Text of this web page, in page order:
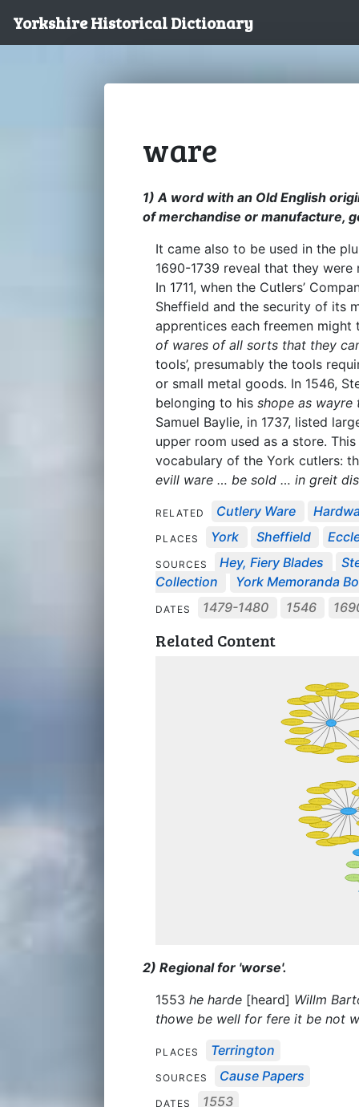
Yorkshire Historical Dictionary
ware
1) A word with an Old English
of merchandise or manufacture,
It came also to be used in the
1690-1739 reveal that they were
In 1711, when the Cutlers’
Sheffield and the security of its
apprentices each freemen might
of wares of all sorts that they
tools’, presumably the tools
or small metal goods. In 1546,
belonging to his shope as wayre
Samuel Baylie, in 1737, listed
upper room used as a store.
vocabulary of the York cutlers:
evill ware … be sold … in greit
RELATED Cutlery Ware
PLACES York Sheffield
SOURCES Hey, Fiery Blades
Collection
York Memoranda
DATES 1479-1480 1546
Related Content
2) Regional for 'worse'.
1553 he harde [heard] Willm
thowe be well for fere it be not
PLACES Terrington
SOURCES Cause Papers
DATES 1553